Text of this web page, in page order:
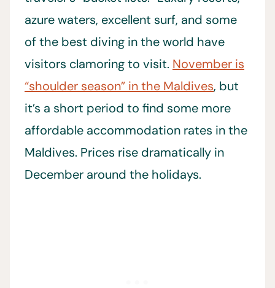
azure waters, excellent surf, and some
of the best diving in the world have
visitors clamoring to visit. November is
“shoulder season” in the Maldives, but
it’s a short period to find some more
affordable accommodation rates in the
Maldives. Prices rise dramatically in
December around the holidays.